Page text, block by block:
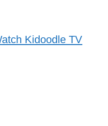
Kidoodle TV